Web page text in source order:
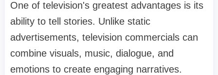
One of television's greatest advantages is its
ability to tell stories. Unlike static
advertisements, television commercials can
combine visuals, music, dialogue, and
emotions to create engaging narratives.